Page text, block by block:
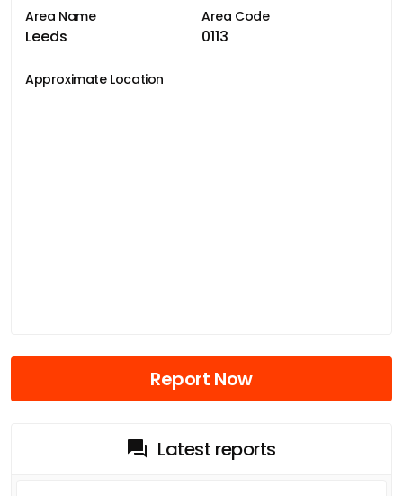
Area Name
Leeds
Area Code
0113
Approximate Location
Report Now
Latest reports